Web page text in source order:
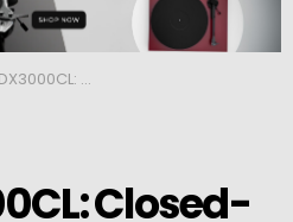
with Paper-Carbon Drivers and Natural Sound
Closed-